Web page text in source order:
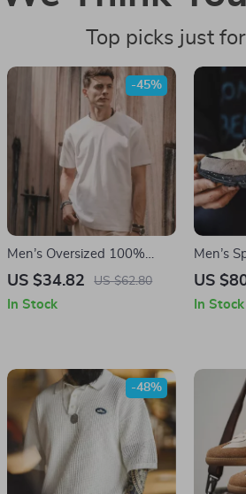
Top picks just
Men’s Oversized 100%
Cotton Solid T-Shirt
US $34.82 US $62.80
-45%
In Stock
Men’s
US
In Stock
-48%